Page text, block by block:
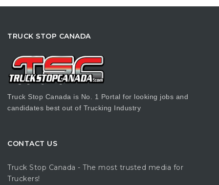
TRUCK STOP CANADA
Truck Stop Canada is No. 1 Portal for looking jobs and
candidates best out of Trucking Industry
CONTACT US
Truck Stop Canada - The most trusted media for
Truckers!